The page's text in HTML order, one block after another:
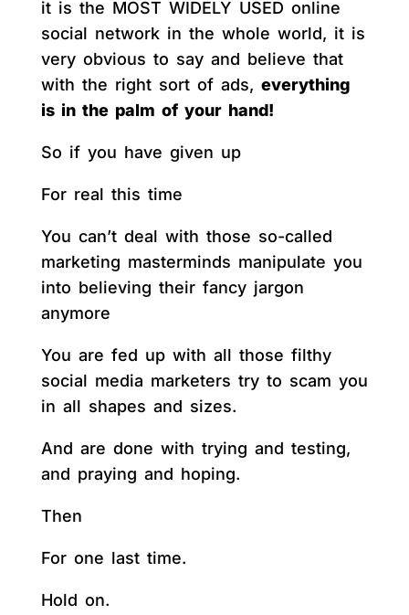
it is the MOST WIDELY USED online
social network in the whole world, it is
very obvious to say and believe that
with the right sort of ads, everything
is in the palm of your hand!
So if you have given up
For real this time
You can’t deal with those so-called
marketing masterminds manipulate you
into believing their fancy jargon
anymore
You are fed up with all those filthy
social media marketers try to scam you
in all shapes and sizes.
And are done with trying and testing,
and praying and hoping.
Then
For one last time.
Hold on.